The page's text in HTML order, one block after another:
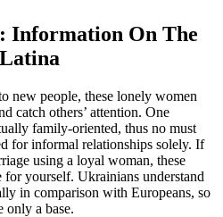
Information On The
new people, these lonely women
catch others’ attention. One
family-oriented, thus no must
for informal relationships solely. If
using a loyal woman, these
yourself. Ukrainians understand
in comparison with Europeans, so
only a base.